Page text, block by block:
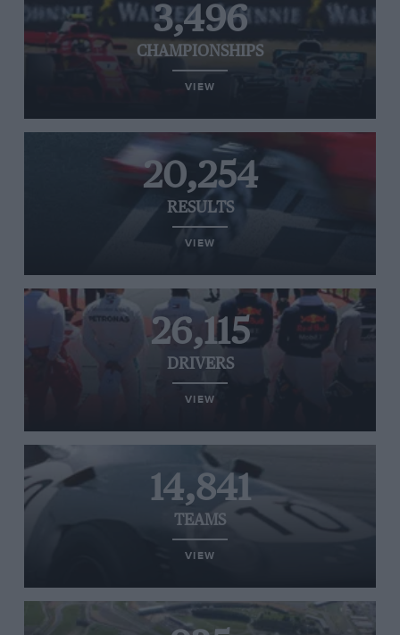
3,496
CHAMPIONSHIPS
VIEW
20,254
RESULTS
VIEW
26,115
DRIVERS
VIEW
14,841
TEAMS
VIEW